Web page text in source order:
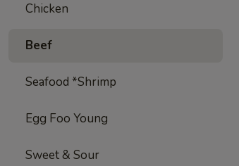
Chicken
Beef
Seafood *Shrimp
Egg Foo Young
Sweet & Sour